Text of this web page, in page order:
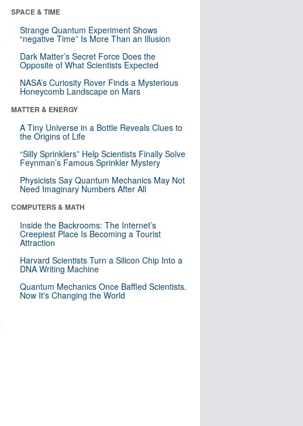
SPACE & TIME
Strange Quantum Experiment Shows
“negative Time” Is More Than an Illusion
Dark Matter’s Secret Force Does the
Opposite of What Scientists Expected
NASA’s Curiosity Rover Finds a Mysterious
Honeycomb Landscape on Mars
MATTER & ENERGY
A Tiny Universe in a Bottle Reveals Clues to
the Origins of Life
“Silly Sprinklers” Help Scientists Finally Solve
Feynman’s Famous Sprinkler Mystery
Physicists Say Quantum Mechanics May Not
Need Imaginary Numbers After All
COMPUTERS & MATH
Inside the Backrooms: The Internet’s
Creepiest Place Is Becoming a Tourist
Attraction
Harvard Scientists Turn a Silicon Chip Into a
DNA Writing Machine
Quantum Mechanics Once Baffled Scientists.
Now It's Changing the World